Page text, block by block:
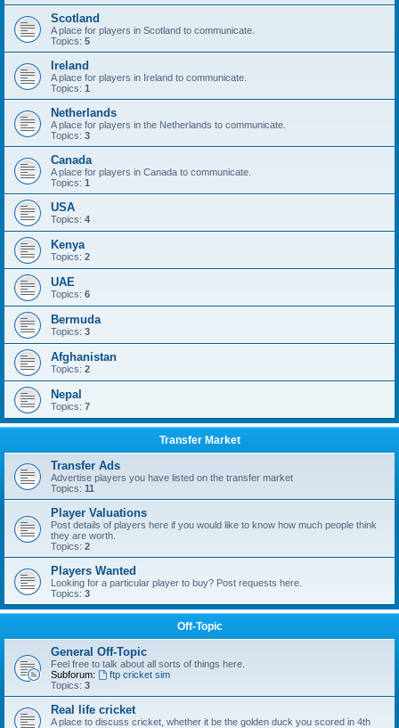
Scotland
A place for players in Scotland to communicate.
Topics: 5
Ireland
A place for players in Ireland to communicate.
Topics: 1
Netherlands
A place for players in the Netherlands to communicate.
Topics: 3
Canada
A place for players in Canada to communicate.
Topics: 1
USA
Topics: 4
Kenya
Topics: 2
UAE
Topics: 6
Bermuda
Topics: 3
Afghanistan
Topics: 2
Nepal
Topics: 7
Transfer Market
Transfer Ads
Advertise players you have listed on the transfer market
Topics: 11
Player Valuations
Post details of players here if you would like to know how much people think
they are worth.
Topics: 2
Players Wanted
Looking for a particular player to buy? Post requests here.
Topics: 3
Off-Topic
General Off-Topic
Feel free to talk about all sorts of things here.
Subforum:
ftp cricket sim
Topics: 3
Real life cricket
A place to discuss cricket, whether it be the golden duck you scored in 4th